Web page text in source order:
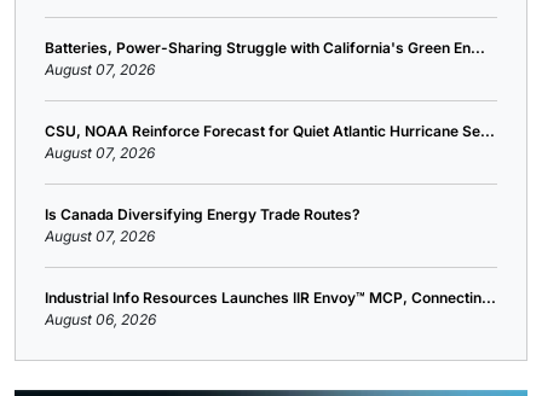
Batteries, Power-Sharing Struggle with California's Green En...
August 07, 2026
CSU, NOAA Reinforce Forecast for Quiet Atlantic Hurricane Se...
August 07, 2026
Is Canada Diversifying Energy Trade Routes?
August 07, 2026
Industrial Info Resources Launches IIR Envoy™ MCP, Connectin...
August 06, 2026